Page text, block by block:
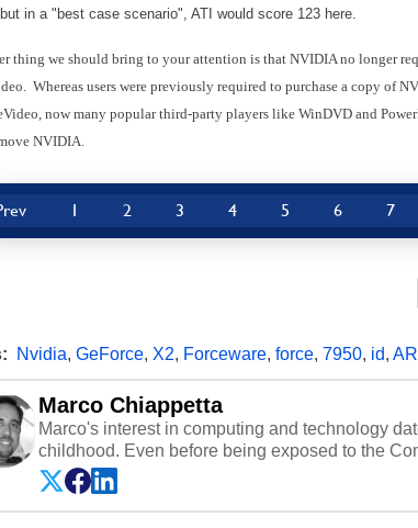
in a "best case scenario", ATI would score 123 here.
thing we should bring to your attention is that NVIDIA no longer
Whereas users were previously required to purchase a copy of
now many popular third-party players like WinDVD and
NVIDIA.
1 2 3 4 5 6 7
Nvidia, GeForce, X2, Forceware, force, 7950, id, AR
Marco Chiappetta
Marco's interest in computing and technology
childhood. Even before being exposed to the
64 in the early ‘80s, he was interested in
modded AFX cars and shop-worn soldering
own Commodore 64, however, computing